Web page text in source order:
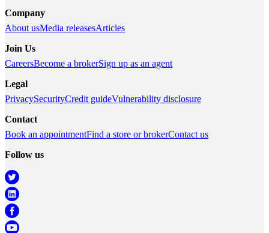
Company
About usMedia releasesArticles
Join Us
CareersBecome a brokerSign up as an agent
Legal
PrivacySecurityCredit guideVulnerability disclosure
Contact
Book an appointmentFind a store or brokerContact us
Follow us